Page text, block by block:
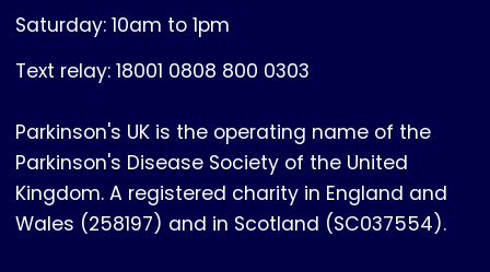
Saturday: 10am to 1pm
Text relay: 18001 0808 800 0303
Parkinson's UK is the operating name of the
Parkinson's Disease Society of the United
Kingdom. A registered charity in England and
Wales (258197) and in Scotland (SC037554).